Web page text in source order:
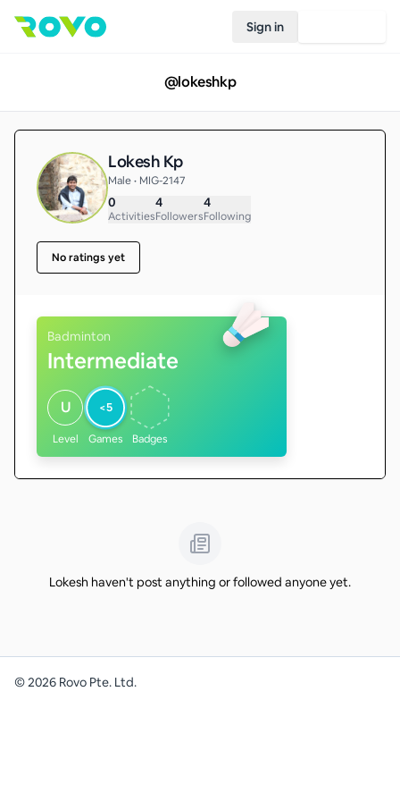
Sign in
@lokeshkp
Lokesh Kp
Male • MIG-2147
0
Activities
4
Followers
4
Following
No ratings yet
Badminton
Intermediate
U
Level
<5
Games Badges
Lokesh haven't post anything or followed anyone yet.
©2026 Rovo Pte. Ltd.